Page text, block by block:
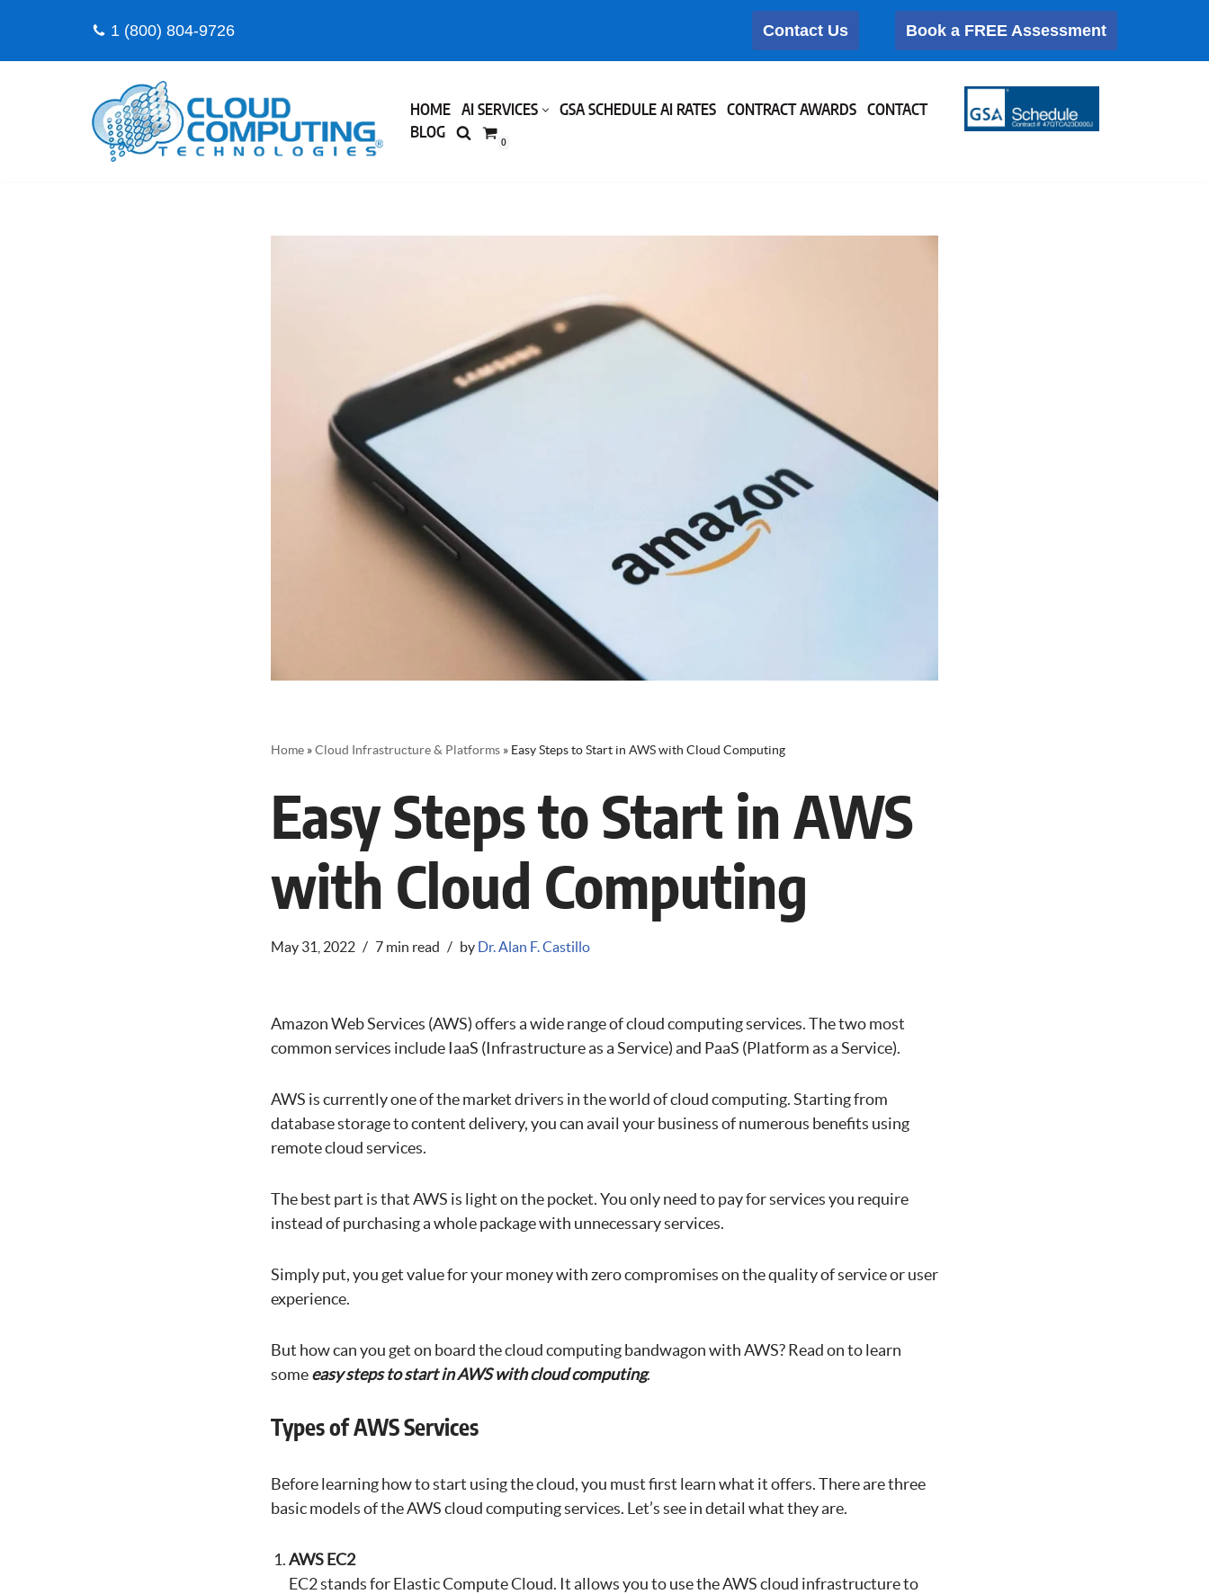
1 (800) 804-9726 Contact Us Book a FREE Assessment
HOME AI SERVICES GSA SCHEDULE AI RATES CONTRACT AWARDS
CONTACT
BLOG
0
Home»Cloud Infrastructure & Platforms» Easy Steps to Start in AWS with Cloud Computing
Easy Steps to Start in AWS
with Cloud Computing
May 31, 2022 7 min read by Dr. Alan F. Castillo
Amazon Web Services (AWS) offers a wide range of cloud computing services. The two most
common services include IaaS (Infrastructure as a Service) and PaaS (Platform as a Service).
AWS is currently one of the market drivers in the world of cloud computing. Starting from
database storage to content delivery, you can avail your business of numerous benefits using
remote cloud services.
The best part is that AWS is light on the pocket. You only need to pay for services you require
instead of purchasing a whole package with unnecessary services.
Simply put, you get value for your money with zero compromises on the quality of service or user
experience.
But how can you get on board the cloud computing bandwagon with AWS? Read on to learn
someeasy steps to start in AWS with cloud computing.
Types of AWS Services
Before learning how to start using the cloud, you must first learn what it offers. There are three
basic models of the AWS cloud computing services. Let’s see in detail what they are.
AWS EC2
EC2 stands for Elastic Compute Cloud. It allows you to use the AWS cloud infrastructure to